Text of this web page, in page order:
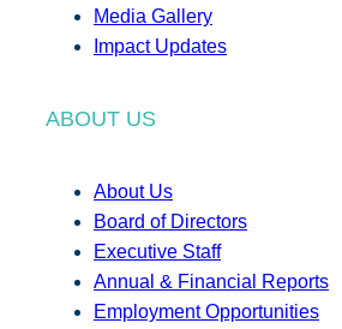
Media Gallery
Impact Updates
ABOUT US
About Us
Board of Directors
Executive Staff
Annual & Financial Reports
Employment Opportunities